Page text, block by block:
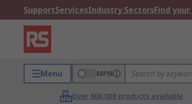
SupportServicesIndustry SectorsFind
Menu MPN
Over 800,000 products available